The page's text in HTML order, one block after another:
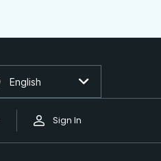
Sign In
English